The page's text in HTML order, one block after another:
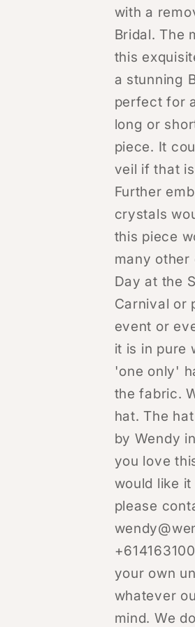
with a
Bridal. The
this
a stunning
perfect for
long or
piece. It
veil if that
Further
crystals
this piece
many other
Day at the
Carnival or
event or
it is in pure
'one only'
the fabric.
hat. The
by Wendy
you love
would like
please
your own
whatever
mind. We